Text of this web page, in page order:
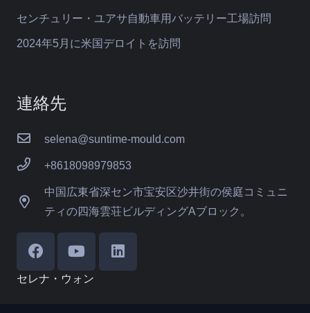
センチュリー・ユアサ自動車用バッテリー工場訪問
2024年5月に米国デロイトを訪問
連絡先
selena@suntime-mould.com
+8618098979853
中国広東省深セン市宝安区沙井街の侯庭コミュニ
ティの四海雲荘ビルディングAブロック。
セレナ・ウォン